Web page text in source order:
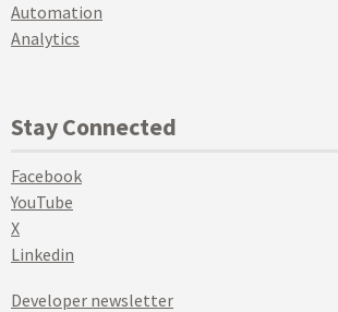
Automation
Analytics
Stay Connected
Facebook
YouTube
X
Linkedin
Developer newsletter